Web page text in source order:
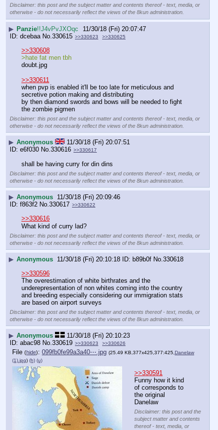
Disclaimer: this post and the subject matter and contents thereof - text, media, or
otherwise - do not necessarily reflect the views of the 8kun administration.
▶ Panzie!!J4vPvJXOqc
11/30/18 (Fri) 20:07:47
dcebaa No.330615 >>330623 >>330625
>>330608
>hate fat men tbh
doubt.jpg
>>330611
when pvp is enabled it'll be too late for meticulous and
secretive potion making and distributing
by then diamond swords and bows will be needed to fight
the zombie pigmen
Disclaimer: this post and the subject matter and contents thereof - text, media, or
otherwise - do not necessarily reflect the views of the 8kun administration.
▶ Anonymous
11/30/18 (Fri) 20:07:51
e6f030 No.330616 >>330617
shall be having curry for din dins
Disclaimer: this post and the subject matter and contents thereof - text, media, or
otherwise - do not necessarily reflect the views of the 8kun administration.
▶ Anonymous 11/30/18 (Fri) 20:09:46
f863f2 No.330617 >>330622
>>330616
What kind of curry lad?
Disclaimer: this post and the subject matter and contents thereof - text, media, or
otherwise - do not necessarily reflect the views of the 8kun administration.
▶ Anonymous 11/30/18 (Fri) 20:10:18 b89b0f No.330618
>>330596
The overestimation of white birthrates and the
underepresentation of non whites coming into the country
and breeding especially considering our immigration stats
are based on airport surveys
Disclaimer: this post and the subject matter and contents thereof - text, media, or
otherwise - do not necessarily reflect the views of the 8kun administration.
▶ Anonymous
11/30/18 (Fri) 20:10:23
abac98 No.330619 >>330623 >>330626
File (hide): 099fb0fe99a3a40⋯.jpg (25.49 KB,377x425,377:425, Danelaw
(1).jpg) (h) (u)
>>330591
Funny how it kind
of corresponds to
the original
Danelaw
Disclaimer: this post and the
subject matter and contents
thereof - text, media, or